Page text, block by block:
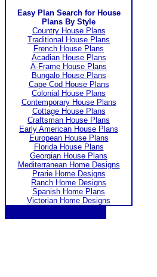
Easy Plan Search for House
Plans By Style
Country House Plans
Traditional House Plans
French House Plans
Acadian House Plans
A-Frame House Plans
Bungalo House Plans
Cape Cod House Plans
Colonial House Plans
Contemporary House Plans
Cottage House Plans
Craftsman House Plans
Early American House Plans
European House Plans
Florida House Plans
Georgian House Plans
Mediterranean Home Designs
Prarie Home Designs
Ranch Home Designs
Spanish Home Plans
Victorian Home Designs